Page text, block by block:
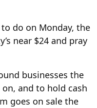
do on Monday, the
near $24 and pray
businesses the
and to hold cash
goes on sale the